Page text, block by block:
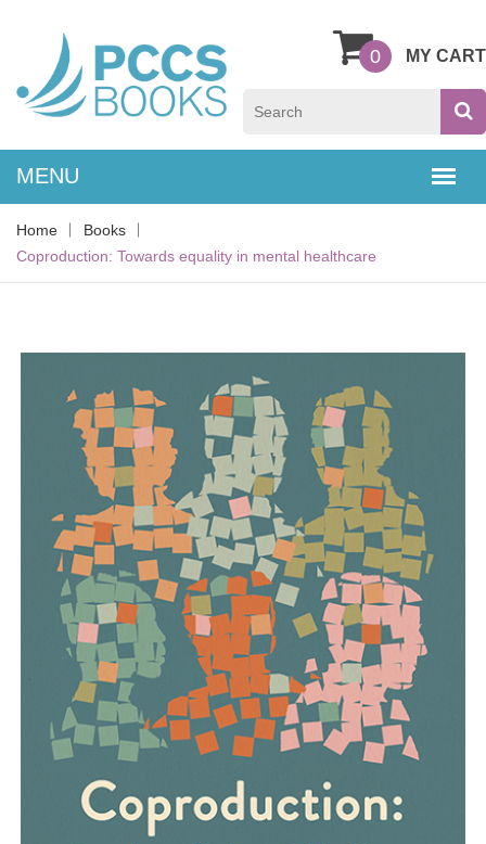
MY CART
0
Home
Books
Coproduction: Towards equality in mental healthcare